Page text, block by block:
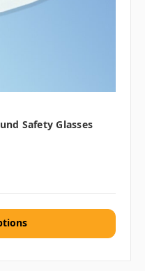
Safety Glasses